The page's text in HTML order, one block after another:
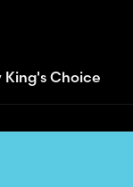
King's Choice